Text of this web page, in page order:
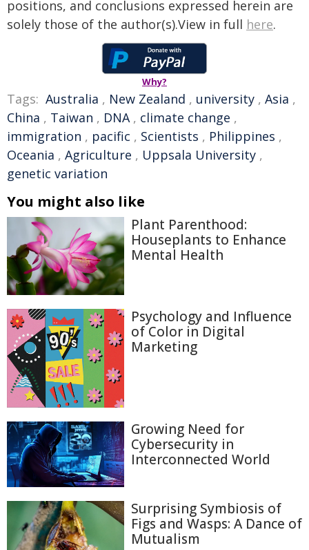
positions, and conclusions expressed herein are
solely those of the author(s).View in full here.
Why?
Tags: Australia , New Zealand , university , Asia ,
China , Taiwan , DNA, climate change ,
immigration , pacific , Scientists , Philippines ,
Oceania , Agriculture , Uppsala University ,
genetic variation
You might also like
Plant Parenthood:
Houseplants to Enhance
Mental Health
Psychology and Influence
of Color in Digital
Marketing
Growing Need for
Cybersecurity in
Interconnected World
Surprising Symbiosis of
Figs and Wasps: A Dance of
Mutualism